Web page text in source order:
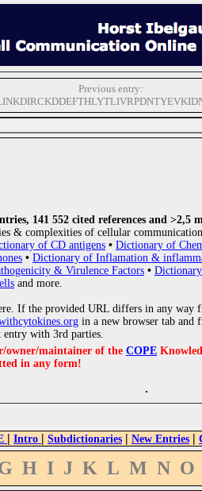
Previous entry:
141 552 cited references and
& complexities of cellular
of CD antigens • Dictionary of
• Dictionary of Inflamation &
& Virulence Factors •
and more.
If the provided URL differs in any
in a new browser tab and
entry with 3rd parties.
owner/maintainer of the COPE
in any form!
| Intro | Subdictionaries | New Entries |
H I J K L M N O